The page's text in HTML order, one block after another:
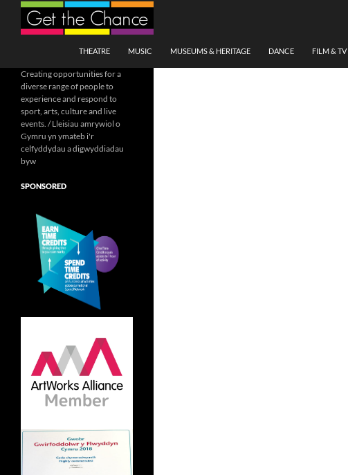
Search
THEATRE
MUSIC MUSEUMS & HERITAGE DANCE FILM & TV
Creating opportunities for a
diverse range of people to
experience and respond to
sport, arts, culture and live
events. / Lleisiau amrywiol o
Gymru yn ymateb i'r
celfyddydau a digwyddiadau
byw
SPONSORED